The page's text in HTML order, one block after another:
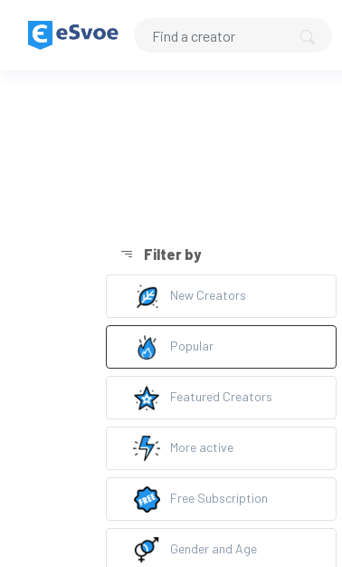
Filter by
New Creators
Popular
Featured Creators
More active
Free Subscription
Gender and Age